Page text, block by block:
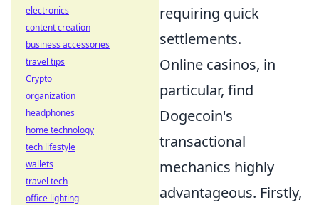
requiring quick
settlements.
Online casinos, in
particular, find
Dogecoin's
transactional
mechanics highly
advantageous. Firstly,
electronics
content creation
business accessories
travel tips
Crypto
organization
headphones
home technology
tech lifestyle
wallets
travel tech
office lighting